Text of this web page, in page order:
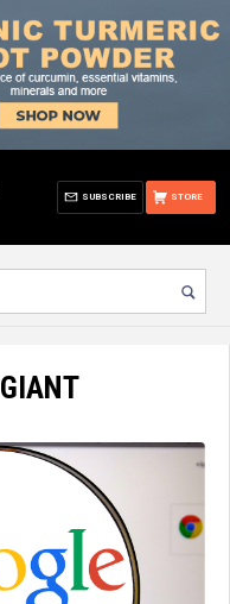
STORE
SUBSCRIBE